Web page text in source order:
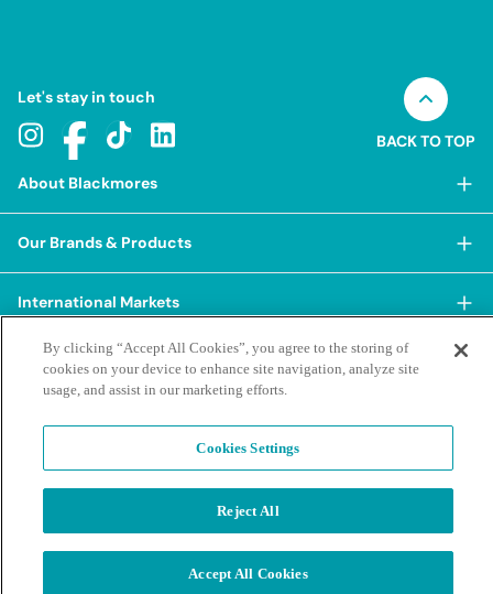
Let's stay in touch
BACK TO TOP
About Blackmores
About Blackmores
Our Approach
Our Sustainability Pillars
Our People & Culture
Our Careers
Our Ambassadors & Partners
Our Brands & Products
Shop Our Products
BioCeuticals
Blackmores Professional
Blackmores Institute
International Markets
China
Hong Kong SAR
Korea
New Zealand
Terms & Policies
Contacts & FAQs
Report a Suspected Adverse Experience
Ask a Naturopath
Terms of Purchase
By clicking “Accept All Cookies”, you agree to the storing of
cookies on your device to enhance site navigation, analyze site
usage, and assist in our marketing efforts.
Cookies Settings
Reject All
Accept All Cookies